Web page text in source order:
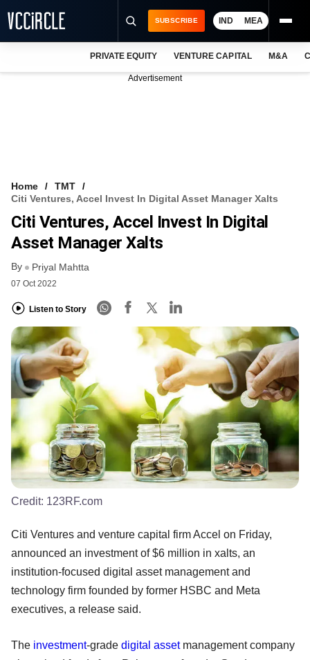
FREE NEWSLETTER
LOGIN
SUBSCRIBE IND MEA
PRIVATE EQUITY VENTURE CAPITAL M&A
Advertisement
Home
TMT
Citi Ventures, Accel Invest In Digital Asset Manager Xalts
Citi Ventures, Accel Invest In Digital
Asset Manager Xalts
By Priyal Mahtta
07 Oct 2022
Listen to Story
Credit: 123RF.com
Citi Ventures and venture capital firm Accel on Friday,
announced an investment of $6 million in xalts, an
institution-focused digital asset management and
technology firm founded by former HSBC and Meta
executives, a release said.
The investment-grade digital assetmanagement company